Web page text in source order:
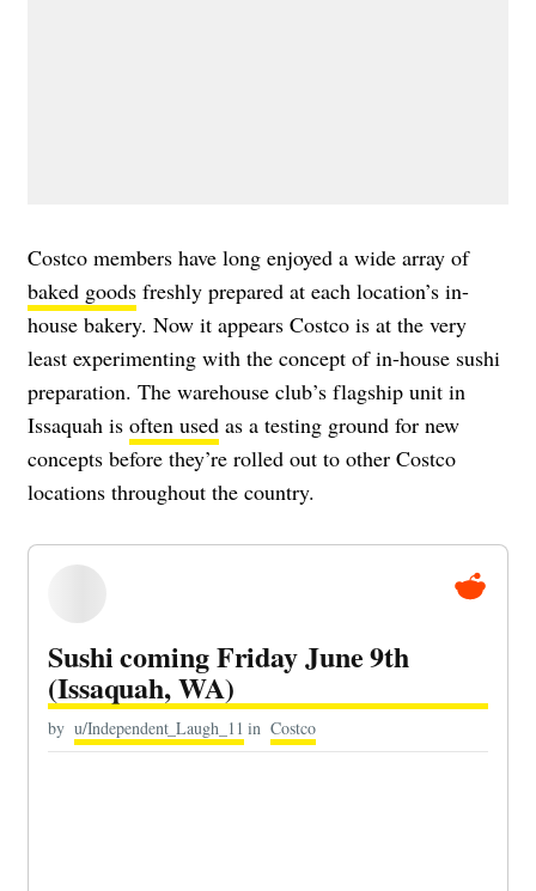
Costco members have long enjoyed a wide array of
baked goods freshly prepared at each location’s in-
house bakery. Now it appears Costco is at the very
least experimenting with the concept of in-house sushi
preparation. The warehouse club’s flagship unit in
Issaquah is often used as a testing ground for new
concepts before they’re rolled out to other Costco
locations throughout the country.
Sushi coming Friday June 9th
(Issaquah, WA)
by u/Independent_Laugh_11 in Costco